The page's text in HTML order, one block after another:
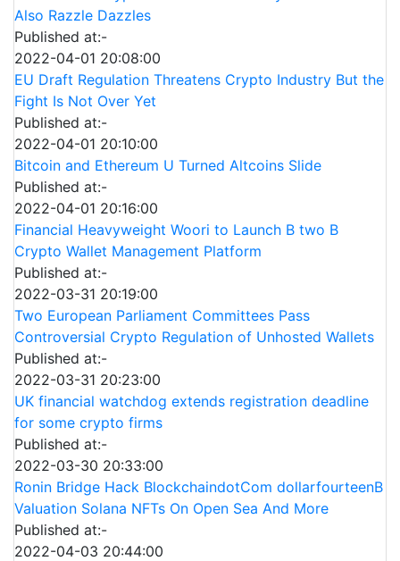
Also Razzle Dazzles
Published at:-
2022-04-01 20:08:00
EU Draft Regulation Threatens Crypto Industry But the
Fight Is Not Over Yet
Published at:-
2022-04-01 20:10:00
Bitcoin and Ethereum U Turned Altcoins Slide
Published at:-
2022-04-01 20:16:00
Financial Heavyweight Woori to Launch B two B
Crypto Wallet Management Platform
Published at:-
2022-03-31 20:19:00
Two European Parliament Committees Pass
Controversial Crypto Regulation of Unhosted Wallets
Published at:-
2022-03-31 20:23:00
UK financial watchdog extends registration deadline
for some crypto firms
Published at:-
2022-03-30 20:33:00
Ronin Bridge Hack BlockchaindotCom dollarfourteenB
Valuation Solana NFTs On Open Sea And More
Published at:-
2022-04-03 20:44:00